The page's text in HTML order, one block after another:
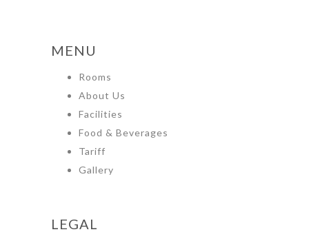
MENU
Rooms
About Us
Facilities
Food & Beverages
Tariff
Gallery
LEGAL